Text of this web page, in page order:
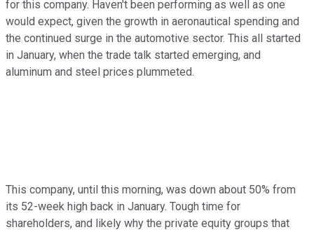
for this company. Haven't been performing as well as one
would expect, given the growth in aeronautical spending and
the continued surge in the automotive sector. This all started
in January, when the trade talk started emerging, and
aluminum and steel prices plummeted.
This company, until this morning, was down about 50% from
its 52-week high back in January. Tough time for
shareholders, and likely why the private equity groups that